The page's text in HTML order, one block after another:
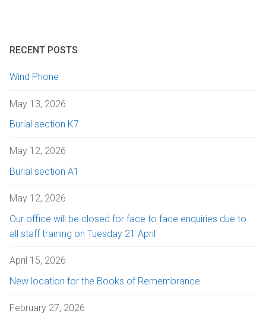
RECENT POSTS
Wind Phone
May 13, 2026
Burial section K7
May 12, 2026
Burial section A1
May 12, 2026
Our office will be closed for face to face enquiries due to
all staff training on Tuesday 21 April
April 15, 2026
New location for the Books of Remembrance
February 27, 2026